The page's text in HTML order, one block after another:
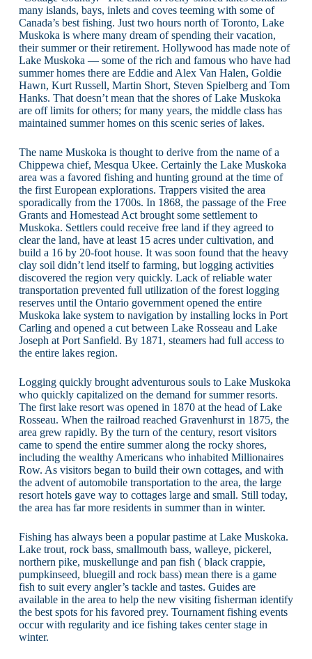
many islands, bays, inlets and coves teeming with some of
Canada’s best fishing. Just two hours north of Toronto, Lake
Muskoka is where many dream of spending their vacation,
their summer or their retirement. Hollywood has made note of
Lake Muskoka — some of the rich and famous who have had
summer homes there are Eddie and Alex Van Halen, Goldie
Hawn, Kurt Russell, Martin Short, Steven Spielberg and Tom
Hanks. That doesn’t mean that the shores of Lake Muskoka
are off limits for others; for many years, the middle class has
maintained summer homes on this scenic series of lakes.
The name Muskoka is thought to derive from the name of a
Chippewa chief, Mesqua Ukee. Certainly the Lake Muskoka
area was a favored fishing and hunting ground at the time of
the first European explorations. Trappers visited the area
sporadically from the 1700s. In 1868, the passage of the Free
Grants and Homestead Act brought some settlement to
Muskoka. Settlers could receive free land if they agreed to
clear the land, have at least 15 acres under cultivation, and
build a 16 by 20-foot house. It was soon found that the heavy
clay soil didn’t lend itself to farming, but logging activities
discovered the region very quickly. Lack of reliable water
transportation prevented full utilization of the forest logging
reserves until the Ontario government opened the entire
Muskoka lake system to navigation by installing locks in Port
Carling and opened a cut between Lake Rosseau and Lake
Joseph at Port Sanfield. By 1871, steamers had full access to
the entire lakes region.
Logging quickly brought adventurous souls to Lake Muskoka
who quickly capitalized on the demand for summer resorts.
The first lake resort was opened in 1870 at the head of Lake
Rosseau. When the railroad reached Gravenhurst in 1875, the
area grew rapidly. By the turn of the century, resort visitors
came to spend the entire summer along the rocky shores,
including the wealthy Americans who inhabited Millionaires
Row. As visitors began to build their own cottages, and with
the advent of automobile transportation to the area, the large
resort hotels gave way to cottages large and small. Still today,
the area has far more residents in summer than in winter.
Fishing has always been a popular pastime at Lake Muskoka.
Lake trout, rock bass, smallmouth bass, walleye, pickerel,
northern pike, muskellunge and pan fish ( black crappie,
pumpkinseed, bluegill and rock bass) mean there is a game
fish to suit every angler’s tackle and tastes. Guides are
available in the area to help the new visiting fisherman identify
the best spots for his favored prey. Tournament fishing events
occur with regularity and ice fishing takes center stage in
winter.